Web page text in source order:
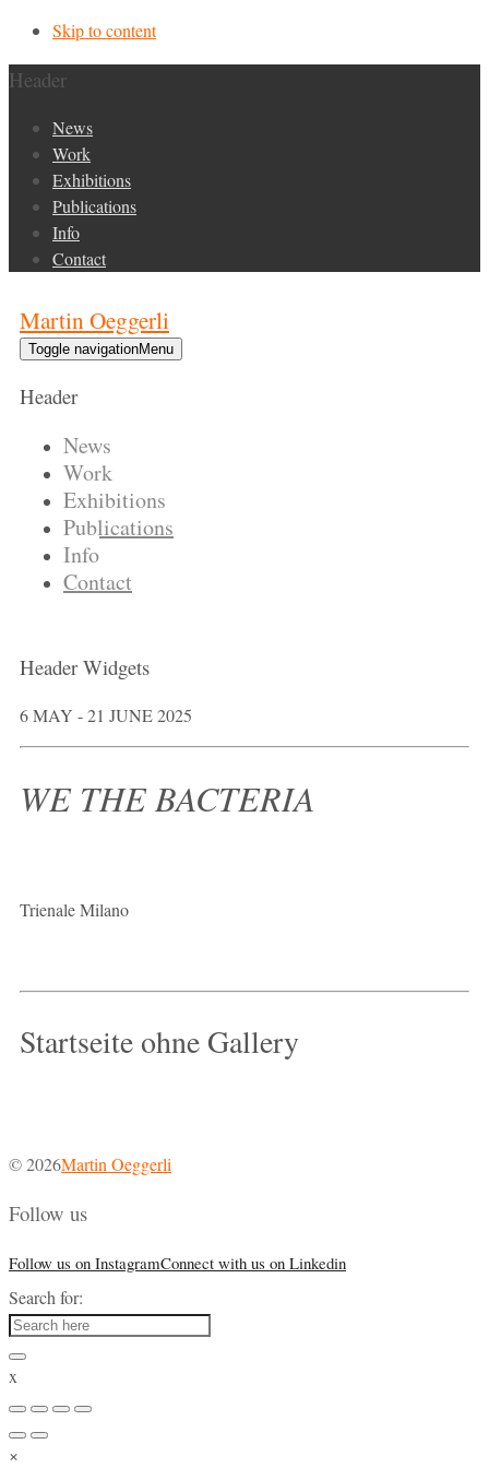
Skip to content
Header
News
Work
Exhibitions
Publications
Info
Contact
Martin Oeggerli
Toggle navigationMenu
Header
News
Work
Exhibitions
Publications
Info
Contact
Header Widgets
6 MAY - 21 JUNE 2025
WE THE BACTERIA
Trienale Milano
Startseite ohne Gallery
© 2026Martin Oeggerli
Follow us
Follow us on InstagramConnect with us on Linkedin
Search for:
x
×